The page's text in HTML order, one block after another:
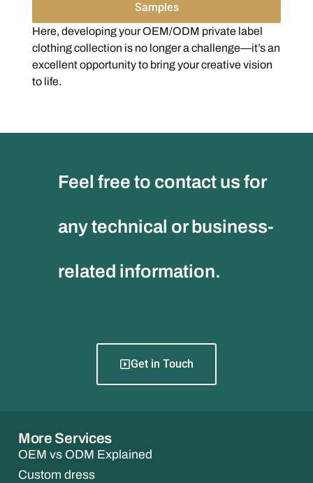
Samples
Here, developing your OEM/ODM private label
clothing collection is no longer a challenge—it’s an
excellent opportunity to bring your creative vision
to life.
Feel free to contact us for
any technical or business-
related information.
Get in Touch
More Services
OEM vs ODM Explained
Custom dress